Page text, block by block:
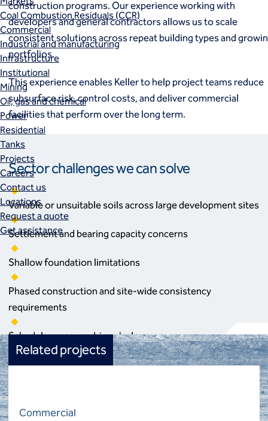
Coal Combustion Residuals (CCR)
Commercial
Industrial and manufacturing
Infrastructure
Institutional
Mining
Oil, gas and chemical
Power
Residential
Tanks
Projects
Careers
Contact us
Locations
Request a quote
Get assistance
construction programs. Our experience working with
developers and general contractors allows us to scale
consistent solutions across repeat building types and
portfolios.
This experience enables Keller to help project teams reduce
subsurface risk, control costs, and deliver commercial
facilities that perform over the long term.
Sector challenges we can solve
Variable or unsuitable soils across large development sites
Settlement and bearing capacity concerns
Shallow foundation limitations
Phased construction and site‑wide consistency
requirements
Schedule pressure driven by leasing and occupancy targets
Related projects
Commercial